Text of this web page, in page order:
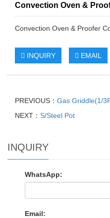
Convection Oven &
Convection Oven & Proofer
INQUIRY EMAIL
PREVIOUS： Gas Griddle(1/
NEXT： S/Steel Pot
INQUIRY
WhatsApp:
Email: